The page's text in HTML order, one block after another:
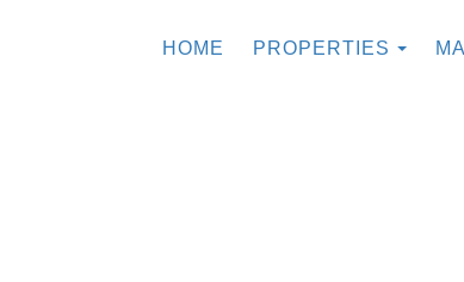
HOME PROPERTIES